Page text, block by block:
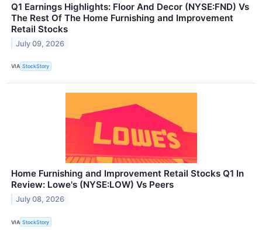
Q1 Earnings Highlights: Floor And Decor (NYSE:FND) Vs
The Rest Of The Home Furnishing and Improvement
Retail Stocks
July 09, 2026
VIA StockStory
Home Furnishing and Improvement Retail Stocks Q1 In
Review: Lowe's (NYSE:LOW) Vs Peers
July 08, 2026
VIA StockStory